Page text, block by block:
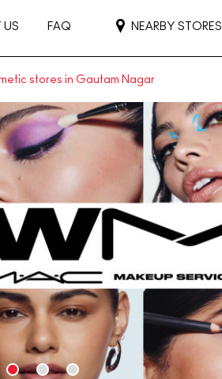
US FAQ NEARBY STORES
stores in Gautam Nagar